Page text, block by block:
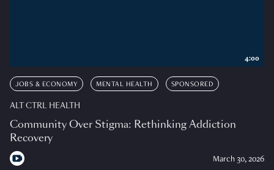
JOBS & ECONOMY MENTAL HEALTH SPONSORED
ALT CTRL HEALTH
Community Over Stigma: Rethinking Addiction
Recovery
March 30, 2026
4:00